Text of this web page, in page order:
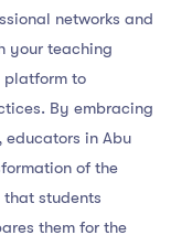
networks and
your teaching
platform to
By embracing
educators in Abu
of the
students
them for the